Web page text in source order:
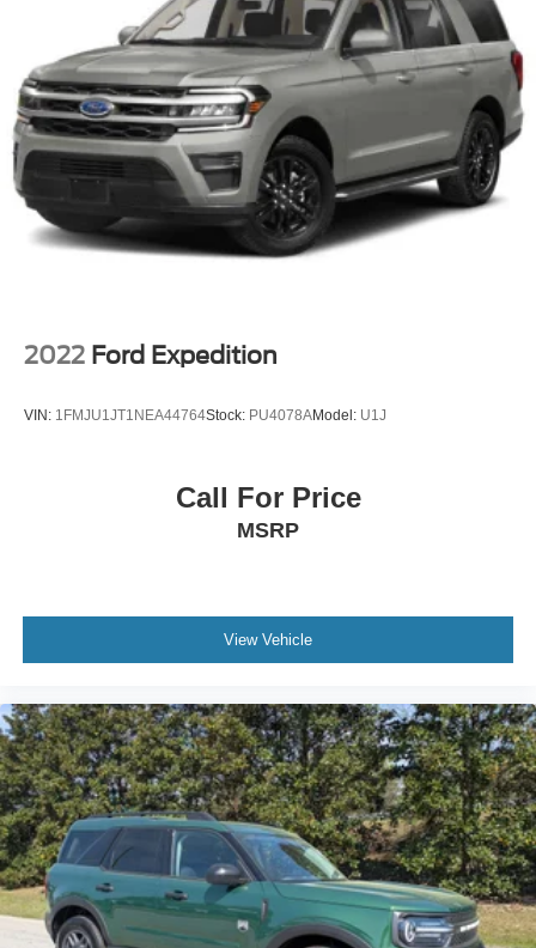
2022 Ford Expedition
VIN: 1FMJU1JT1NEA44764Stock: PU4078AModel: U1J
Call For Price
MSRP
View Vehicle